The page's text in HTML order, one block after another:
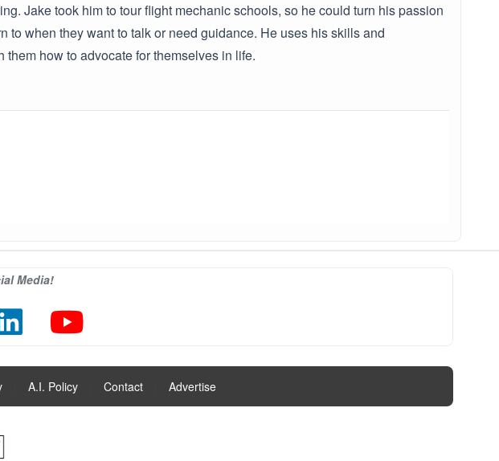
Jake took him to tour flight mechanic schools, so he could turn his passion
to when they want to talk or need guidance. He uses his skills and
them how to advocate for themselves in life.
Media!
A.I. Policy Contact Advertise